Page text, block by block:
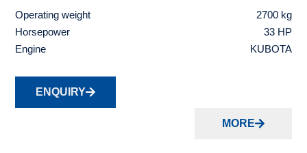
Operating weight
2700 kg
Horsepower
33 HP
Engine
KUBOTA
ENQUIRY
MORE